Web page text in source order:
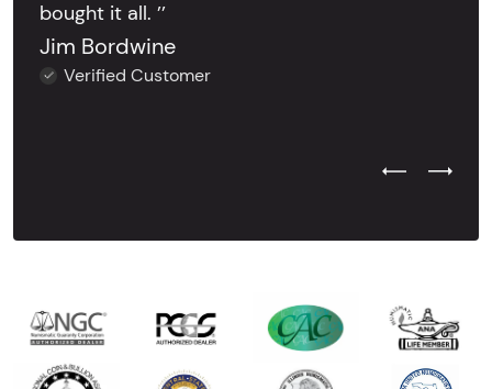
bought it all. ’’
Jim Bordwine
Verified Customer
Previous
Next